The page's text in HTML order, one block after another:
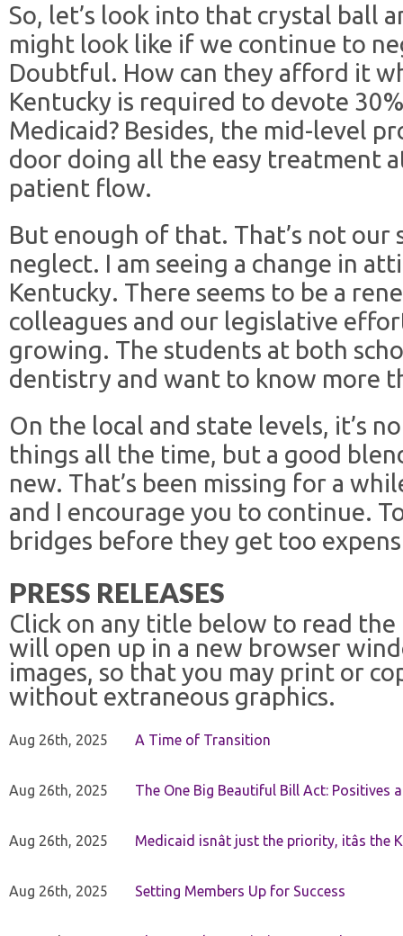
So, let’s look into that crystal ball
might look like if we continue to
Doubtful. How can they afford it
Kentucky is required to devote
Medicaid? Besides, the mid-level
door doing all the easy treatment
patient flow.
But enough of that. That’s not our
neglect. I am seeing a change in
Kentucky. There seems to be a
colleagues and our legislative
growing. The students at both
dentistry and want to know more
On the local and state levels, it’s
things all the time, but a good
new. That’s been missing for a
and I encourage you to continue.
bridges before they get too
PRESS RELEASES
Click on any title below to read the
will open up in a new browser
images, so that you may print or
without extraneous graphics.
Aug 26th, 2025 A Time of Transition
Aug 26th, 2025 The One Big Beautiful Bill Act: Positives
Aug 26th, 2025 Medicaid isnât just the priority, itâs the
Aug 26th, 2025 Setting Members Up for Success